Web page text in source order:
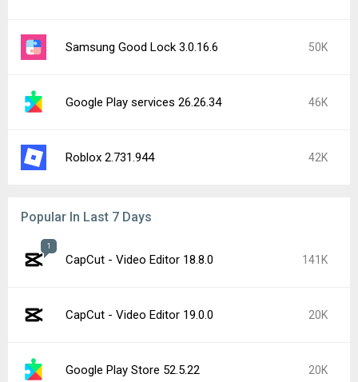
Samsung Good Lock 3.0.16.6 50K
Google Play services 26.26.34 46K
Roblox 2.731.944 42K
Popular In Last 7 Days
1
CapCut - Video Editor 18.8.0 141K
CapCut - Video Editor 19.0.0 20K
Google Play Store 52.5.22 20K